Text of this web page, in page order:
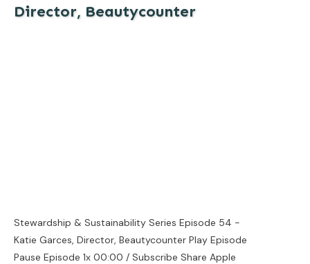
Director, Beautycounter
Stewardship & Sustainability Series Episode 54 -
Katie Garces, Director, Beautycounter Play Episode
Pause Episode 1x 00:00 / Subscribe Share Apple